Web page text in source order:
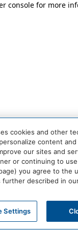
console for more
cookies and other
content
our sites and
or continuing to
you agree to the
further described in
Settings